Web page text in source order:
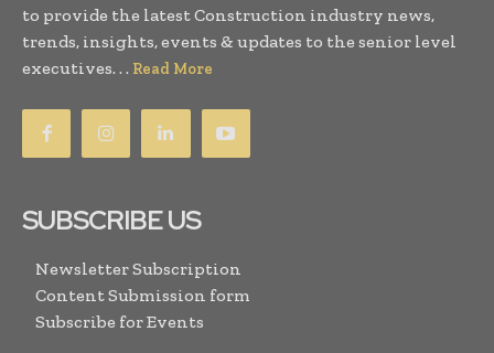
to provide the latest Construction industry news,
trends, insights, events & updates to the senior level
executives. . . Read More
SUBSCRIBE US
Newsletter Subscription
Content Submission form
Subscribe for Events